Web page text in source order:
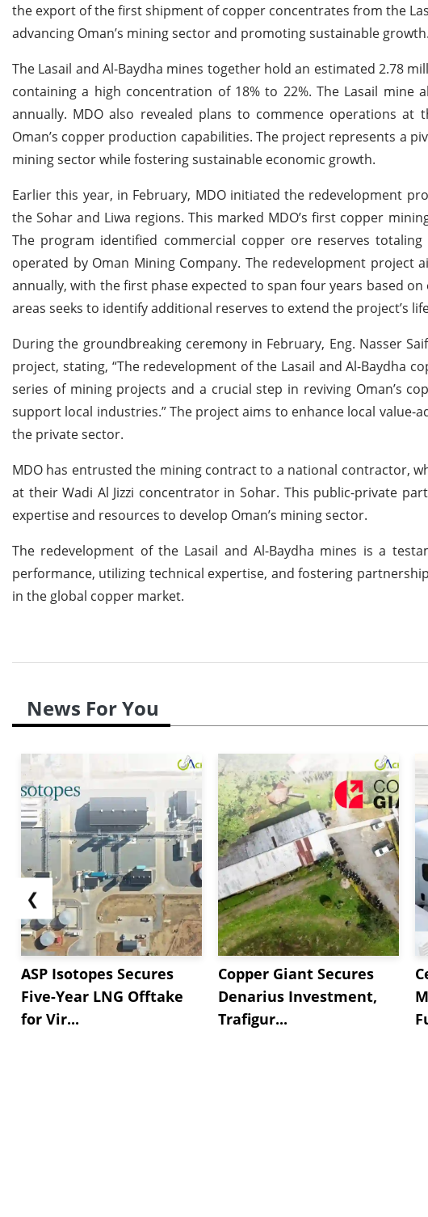
the export of the first shipment of copper concentrates from the
advancing Oman’s mining sector and promoting sustainable
The Lasail and Al-Baydha mines together hold an estimated 2.78
containing a high concentration of 18% to 22%. The Lasail
annually. MDO also revealed plans to commence operations at
Oman’s copper production capabilities. The project represents a
mining sector while fostering sustainable economic growth.
Earlier this year, in February, MDO initiated the redevelopment
the Sohar and Liwa regions. This marked MDO’s first copper
The program identified commercial copper ore reserves
operated by Oman Mining Company. The redevelopment
annually, with the first phase expected to span four years based
areas seeks to identify additional reserves to extend the project’s
During the groundbreaking ceremony in February, Eng. Nasser
project, stating, “The redevelopment of the Lasail and Al-Baydha
series of mining projects and a crucial step in reviving Oman’s
support local industries.” The project aims to enhance local
the private sector.
MDO has entrusted the mining contract to a national contractor,
at their Wadi Al Jizzi concentrator in Sohar. This public-private
expertise and resources to develop Oman’s mining sector.
The redevelopment of the Lasail and Al-Baydha mines is a
performance, utilizing technical expertise, and fostering
in the global copper market.
News For You
❮
ASP Isotopes Secures
Five-Year LNG Offtake
for Vir...
Copper Giant Secures
Denarius Investment,
Trafigur...